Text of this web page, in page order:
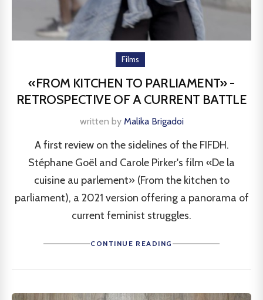
Films
«FROM KITCHEN TO PARLIAMENT» -
RETROSPECTIVE OF A CURRENT BATTLE
written by Malika Brigadoi
A first review on the sidelines of the FIFDH.
Stéphane Goël and Carole Pirker's film «De la
cuisine au parlement» (From the kitchen to
parliament), a 2021 version offering a panorama of
current feminist struggles.
CONTINUE READING